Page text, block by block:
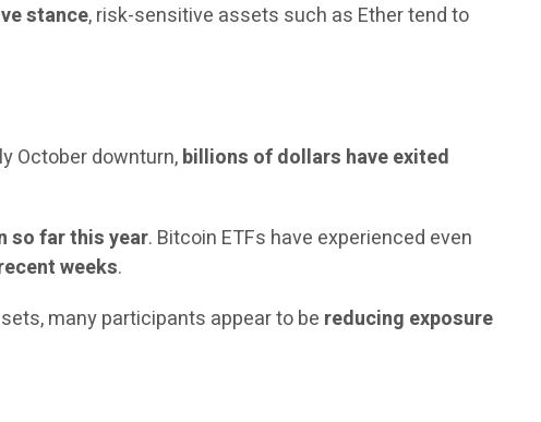
stance, risk-sensitive assets such as Ether tend to
October downturn,billions of dollars have exited
so far this year. Bitcoin ETFs have experienced even
weeks.
many participants appear to be reducing exposure